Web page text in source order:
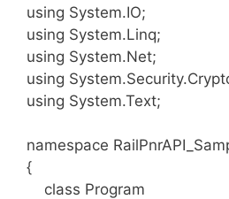
using System.IO;
using System.Linq;
using System.Net;
using
using System.Text;
namespace
{
class Program